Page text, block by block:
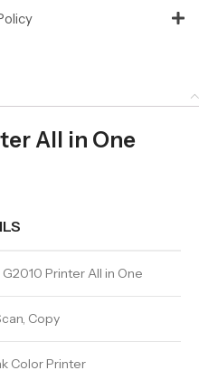
All in One
Printer All in One
Copy
Color Printer